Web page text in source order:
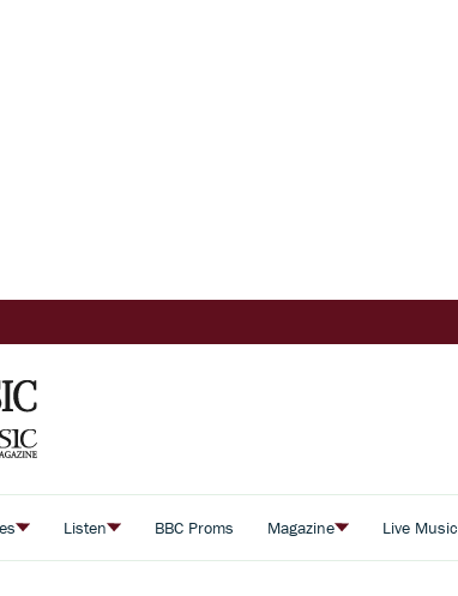
Listen BBC Proms Magazine Live Music